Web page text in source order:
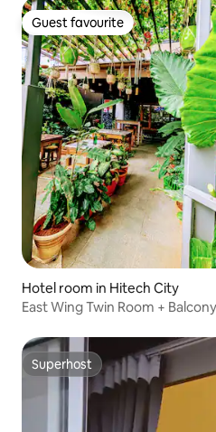
Guest favourite
Guest favourite
Hotel room in Hitech City
East Wing Twin Room +
Superhost
Superhost